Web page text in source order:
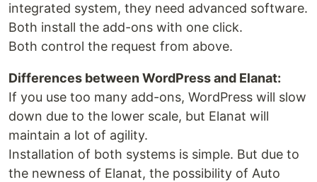
integrated system, they need advanced software.
Both install the add-ons with one click.
Both control the request from above.
Differences between WordPress and Elanat:
If you use too many add-ons, WordPress will slow
down due to the lower scale, but Elanat will
maintain a lot of agility.
Installation of both systems is simple. But due to
the newness of Elanat, the possibility of Auto